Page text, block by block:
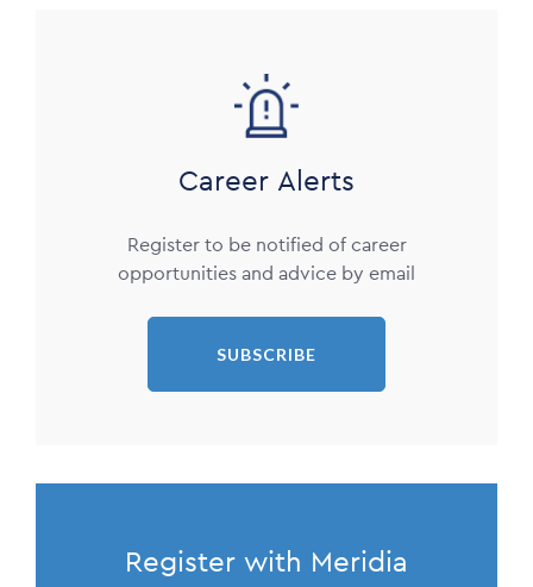
Image
Career Alerts
Register to be notified of career
opportunities and advice by email
SUBSCRIBE
Register with Meridia